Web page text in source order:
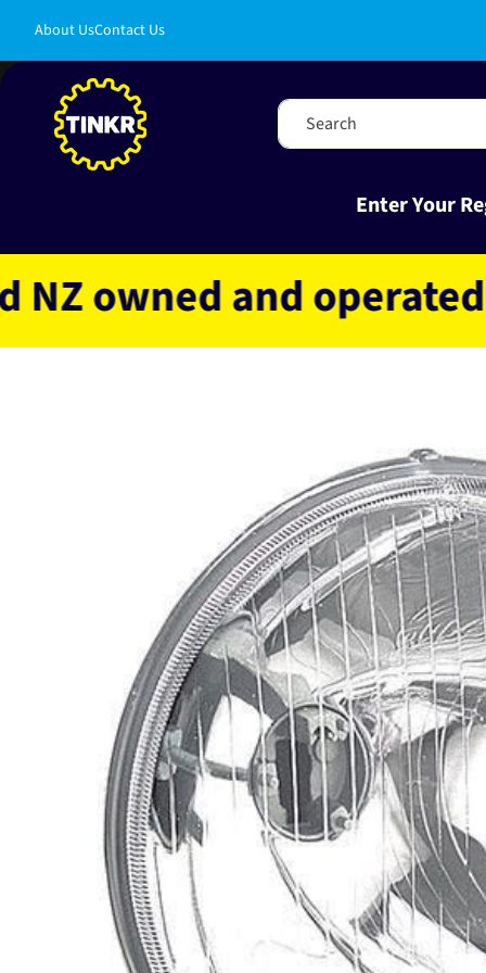
content
About UsContact Us
Enter Your
Search
and operated